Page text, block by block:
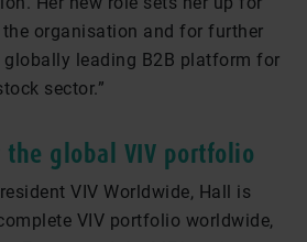
organisation and for further
globally leading B2B platform for
sector.”
the global VIV portfolio
VIV Worldwide, Hall is
VIV portfolio worldwide,